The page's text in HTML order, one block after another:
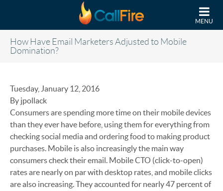
MENU
How Have Email Marketers Adjusted to Mobile
Domination?
Tuesday, January 12, 2016
By jpollack
Consumers are spending more time on their mobile devices
than they ever have before, using them for everything from
checking social media and ordering food to making product
purchases. Mobile is also increasingly the main way
consumers check their email. Mobile CTO (click-to-open)
rates are nearly on par with desktop rates, and mobile clicks
are also increasing. They accounted for nearly 47 percent of